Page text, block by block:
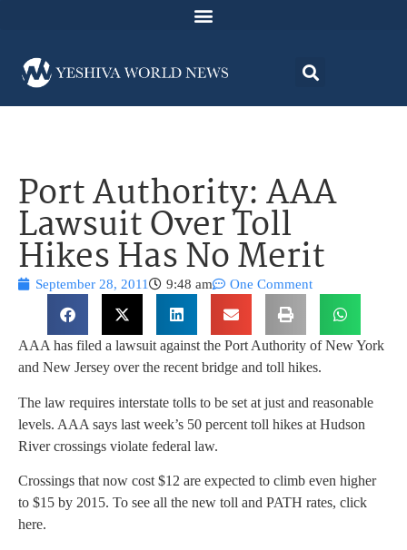
Port Authority: AAA
Lawsuit Over Toll
Hikes Has No Merit
September 28, 2011 9:48 am One Comment
AAA has filed a lawsuit against the Port Authority of New York
and New Jersey over the recent bridge and toll hikes.
The law requires interstate tolls to be set at just and reasonable
levels. AAA says last week’s 50 percent toll hikes at Hudson
River crossings violate federal law.
Crossings that now cost $12 are expected to climb even higher
to $15 by 2015. To see all the new toll and PATH rates, click
here.